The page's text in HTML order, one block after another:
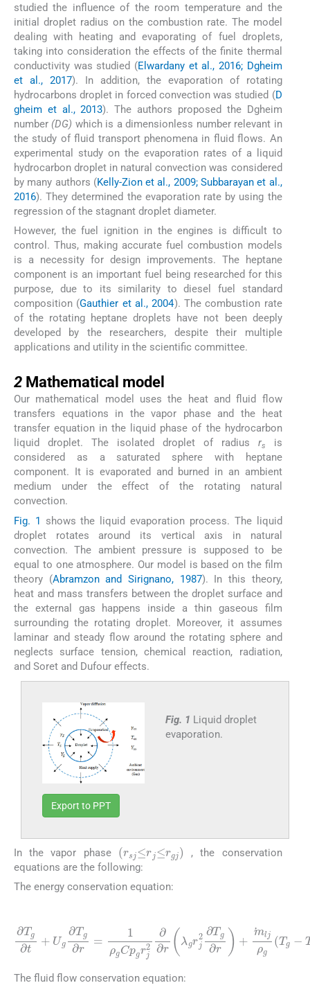
studied the influence of the room temperature and the
initial droplet radius on the combustion rate. The model
dealing with heating and evaporating of fuel droplets,
taking into consideration the effects of the finite thermal
conductivity was studied (Elwardany et al., 2016; Dgheim
et al., 2017). In addition, the evaporation of rotating
hydrocarbons droplet in forced convection was studied (D
gheim et al., 2013). The authors proposed the Dgheim
number (DG) which is a dimensionless number relevant in
the study of fluid transport phenomena in fluid flows. An
experimental study on the evaporation rates of a liquid
hydrocarbon droplet in natural convection was considered
by many authors (Kelly-Zion et al., 2009; Subbarayan et al.,
2016). They determined the evaporation rate by using the
regression of the stagnant droplet diameter.
However, the fuel ignition in the engines is difficult to
control. Thus, making accurate fuel combustion models
is a necessity for design improvements. The heptane
component is an important fuel being researched for this
purpose, due to its similarity to diesel fuel standard
composition (Gauthier et al., 2004). The combustion rate
of the rotating heptane droplets have not been deeply
developed by the researchers, despite their multiple
applications and utility in the scientific committee.
2 Mathematical model
Our mathematical model uses the heat and fluid flow
transfers equations in the vapor phase and the heat
transfer equation in the liquid phase of the hydrocarbon
liquid droplet. The isolated droplet of radius rs
is
considered as a saturated sphere with heptane
component. It is evaporated and burned in an ambient
medium under the effect of the rotating natural
convection.
Fig. 1 shows the liquid evaporation process. The liquid
droplet rotates around its vertical axis in natural
convection. The ambient pressure is supposed to be
equal to one atmosphere. Our model is based on the film
theory (Abramzon and Sirignano, 1987). In this theory,
heat and mass transfers between the droplet surface and
the external gas happens inside a thin gaseous film
surrounding the rotating droplet. Moreover, it assumes
laminar and steady flow around the rotating sphere and
neglects surface tension, chemical reaction, radiation,
and Soret and Dufour effects.
Fig. 1 Liquid droplet
evaporation.
Export to PPT
In the vapor phase ( ≤ r )
, the conservation
equations are the following:
The energy conservation equation:
∂Tg ∂t +Ug∂Tg ∂r=1ρgCpg rj2∂∂rλg r j2 ∂Tg∂
r +mljρg(Tg -Ts)
The fluid flow conservation equation: